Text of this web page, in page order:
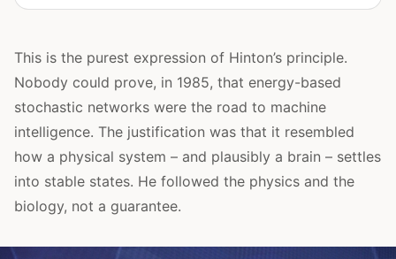
This is the purest expression of Hinton’s principle.
Nobody could prove, in 1985, that energy-based
stochastic networks were the road to machine
intelligence. The justification was that it resembled
how a physical system – and plausibly a brain – settles
into stable states. He followed the physics and the
biology, not a guarantee.